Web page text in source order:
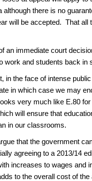
although there is no
will be accepted. That all
an immediate court
work and students back in
in the face of intense
in which case we may
very much like E.80
will ensure that
in our classrooms.
that the government
agreeing to a 2013/14
increases to wages and
to the overall cost of the